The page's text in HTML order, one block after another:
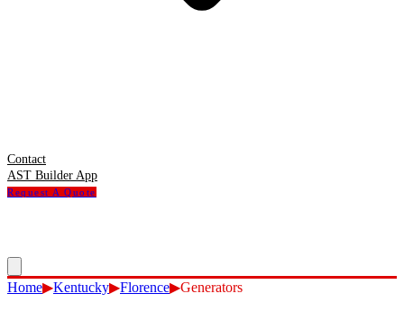
Contact
AST Builder App
Request A Quote
Home▶Kentucky▶Florence▶Generators